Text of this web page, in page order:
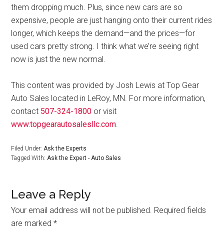
them dropping much. Plus, since new cars are so
expensive, people are just hanging onto their current rides
longer, which keeps the demand—and the prices—for
used cars pretty strong. I think what we’re seeing right
now is just the new normal.
This content was provided by Josh Lewis at Top Gear
Auto Sales located in LeRoy, MN. For more information,
contact 507-324-1800 or visit
www.topgearautosalesllc.com.
Filed Under:Ask the Experts
Tagged With:Ask the Expert - Auto Sales
Leave a Reply
Your email address will not be published. Required fields
are marked*